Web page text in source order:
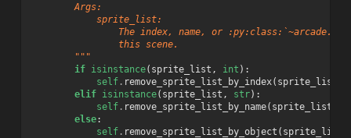
        Args:
            sprite_list:
The index, name, or
                this scene.
        """
if isinstance( sprite_list , int ):
self. remove_sprite_list_by_index( sprite_list
elif isinstance( sprite_list , str):
self. remove_sprite_list_by_name( sprite_list
else:
self. remove_sprite_list_by_object ( sprite_list